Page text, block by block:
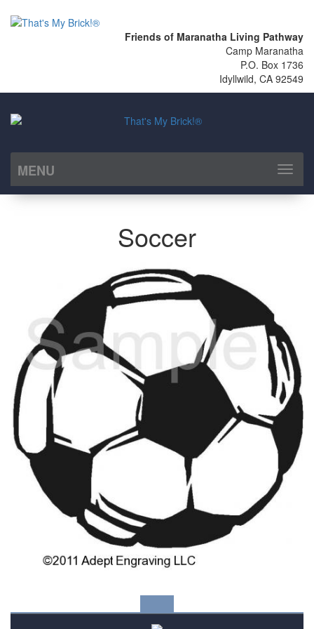
Friends of Maranatha Living Pathway
Camp Maranatha
P.O. Box 1736
Idyllwild, CA 92549
MENU
Toggle
Soccer